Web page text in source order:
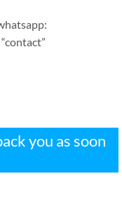
you as soon